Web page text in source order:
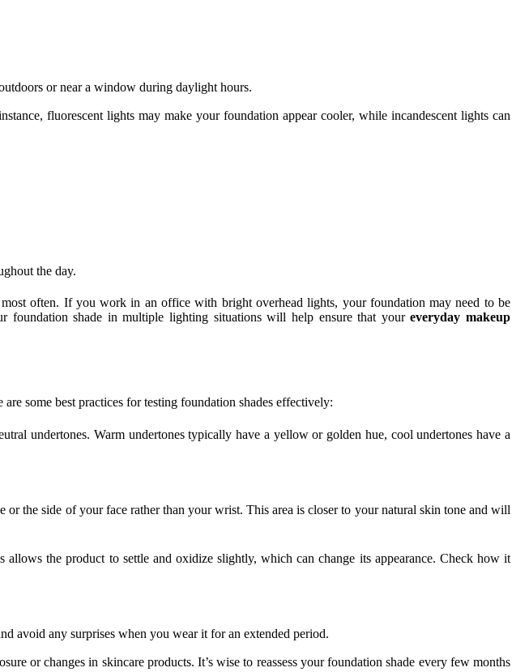
or near a window during daylight hours.
fluorescent lights may make your foundation appear cooler, while incandescent lights can
the day.
often. If you work in an office with bright overhead lights, your foundation may need to be
foundation shade in multiple lighting situations will help ensure that youreveryday makeup
are some best practices for testing foundation shades effectively:
undertones. Warm undertones typically have a yellow or golden hue, cool undertones have a
the side of your face rather than your wrist. This area is closer to your natural skin tone and will
the product to settle and oxidize slightly, which can change its appearance. Check how it
avoid any surprises when you wear it for an extended period.
or changes in skincare products. It’s wise to reassess your foundation shade every few months